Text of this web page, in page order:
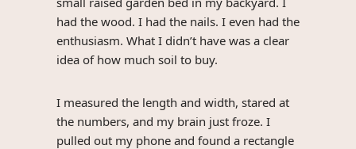
had the wood. I had the nails. I even had the
enthusiasm. What I didn’t have was a clear
idea of how much soil to buy.
I measured the length and width, stared at
the numbers, and my brain just froze. I
pulled out my phone and found a rectangle